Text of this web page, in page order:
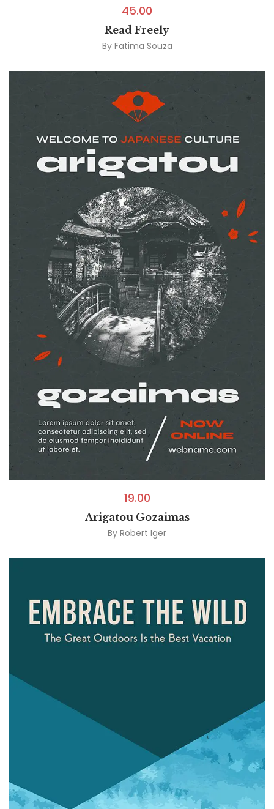
45.00
Read Freely
By Fatima Souza
19.00
Arigatou Gozaimas
By Robert Iger